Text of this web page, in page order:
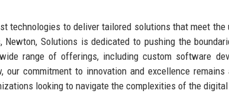
technologies to deliver tailored solutions that meet
Solutions is dedicated to pushing the
range of offerings, including custom software
commitment to innovation and excellence
looking to navigate the complexities of the